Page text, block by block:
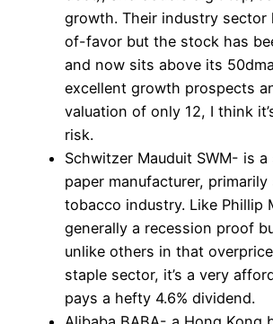
growth. Their industry sector
of-favor but the stock has
and now sits above its
excellent growth prospects
valuation of only 12, I think
risk.
Schwitzer Mauduit SWM- is
paper manufacturer,
tobacco industry. Like Phillip
generally a recession proof
unlike others in that
staple sector, it’s a very
pays a hefty 4.6% dividend.